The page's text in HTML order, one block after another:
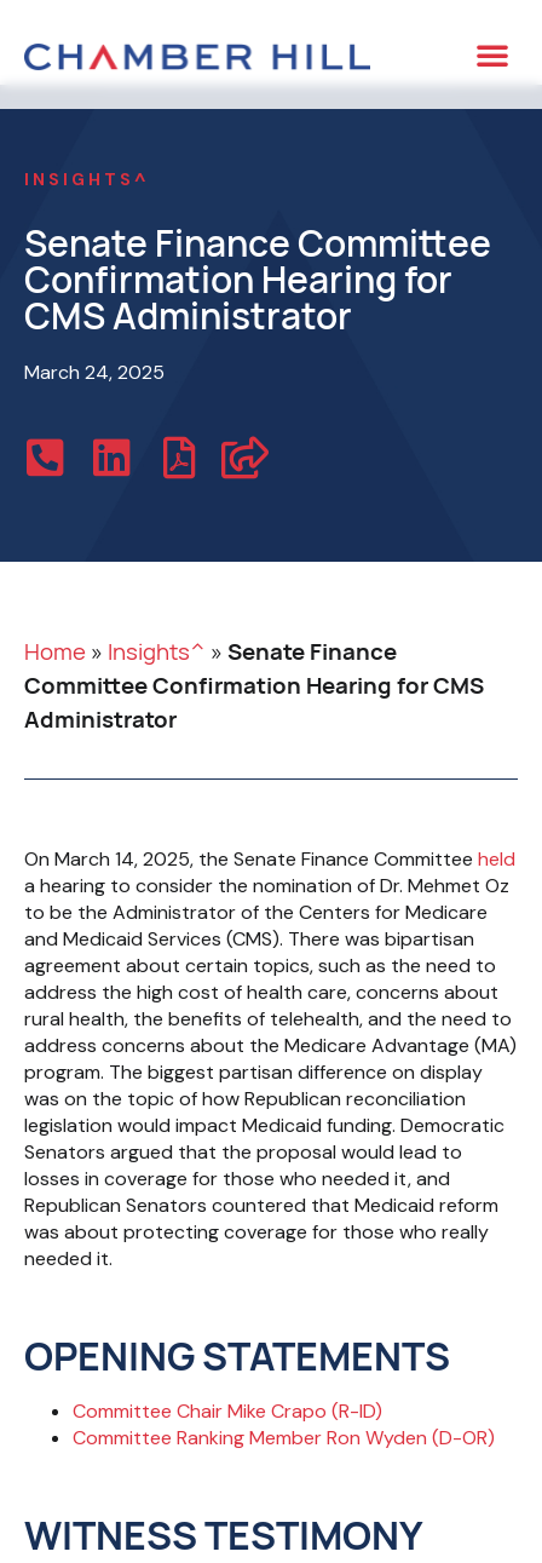
INSIGHTS^
Senate Finance Committee
Confirmation Hearing for
CMS Administrator
March 24, 2025
Home» Insights^ »Senate Finance
Committee Confirmation Hearing for CMS
Administrator
On March 14, 2025, the Senate Finance Committee held
a hearing to consider the nomination of Dr. Mehmet Oz
to be the Administrator of the Centers for Medicare
and Medicaid Services (CMS). There was bipartisan
agreement about certain topics, such as the need to
address the high cost of health care, concerns about
rural health, the benefits of telehealth, and the need to
address concerns about the Medicare Advantage (MA)
program. The biggest partisan difference on display
was on the topic of how Republican reconciliation
legislation would impact Medicaid funding. Democratic
Senators argued that the proposal would lead to
losses in coverage for those who needed it, and
Republican Senators countered that Medicaid reform
was about protecting coverage for those who really
needed it.
OPENING STATEMENTS
Committee Chair Mike Crapo (R-ID)
Committee Ranking Member Ron Wyden (D-OR)
WITNESS TESTIMONY